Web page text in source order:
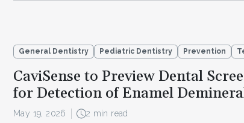
General Dentistry Pediatric Dentistry Prevention
CaviSense to Preview Dental
for Detection of Enamel
May 19, 2026 2 min read